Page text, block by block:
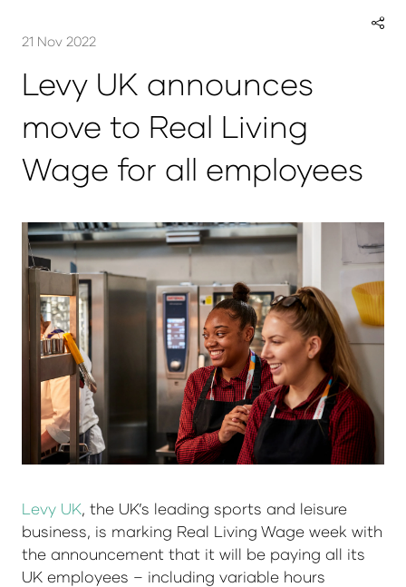
21 Nov 2022
Levy UK announces
move to Real Living
Wage for all employees
Levy UK, the UK’s leading sports and leisure
business, is marking Real Living Wage week with
the announcement that it will be paying all its
UK employees – including variable hours